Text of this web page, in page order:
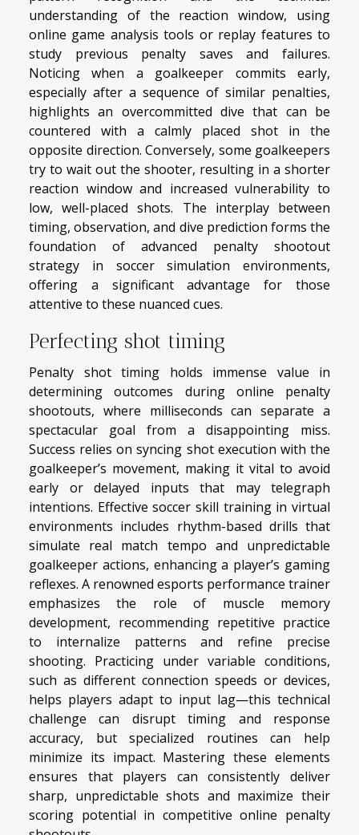
understanding of the reaction window, using
online game analysis tools or replay features to
study previous penalty saves and failures.
Noticing when a goalkeeper commits early,
especially after a sequence of similar penalties,
highlights an overcommitted dive that can be
countered with a calmly placed shot in the
opposite direction. Conversely, some goalkeepers
try to wait out the shooter, resulting in a shorter
reaction window and increased vulnerability to
low, well-placed shots. The interplay between
timing, observation, and dive prediction forms the
foundation of advanced penalty shootout
strategy in soccer simulation environments,
offering a significant advantage for those
attentive to these nuanced cues.
Perfecting shot timing
Penalty shot timing holds immense value in
determining outcomes during online penalty
shootouts, where milliseconds can separate a
spectacular goal from a disappointing miss.
Success relies on syncing shot execution with the
goalkeeper’s movement, making it vital to avoid
early or delayed inputs that may telegraph
intentions. Effective soccer skill training in virtual
environments includes rhythm-based drills that
simulate real match tempo and unpredictable
goalkeeper actions, enhancing a player’s gaming
reflexes. A renowned esports performance trainer
emphasizes the role of muscle memory
development, recommending repetitive practice
to internalize patterns and refine precise
shooting. Practicing under variable conditions,
such as different connection speeds or devices,
helps players adapt to input lag—this technical
challenge can disrupt timing and response
accuracy, but specialized routines can help
minimize its impact. Mastering these elements
ensures that players can consistently deliver
sharp, unpredictable shots and maximize their
scoring potential in competitive online penalty